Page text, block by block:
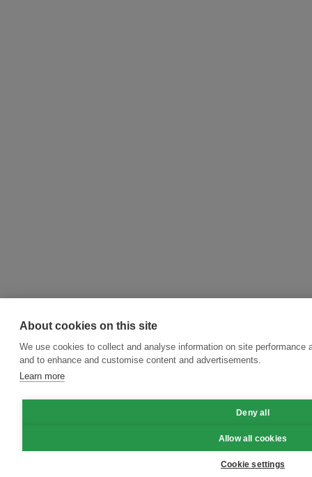
About cookies on this site
We use cookies to collect and analyse information on site performance
and to enhance and customise content and advertisements.
Learn more
Deny all
Allow all cookies
Cookie settings